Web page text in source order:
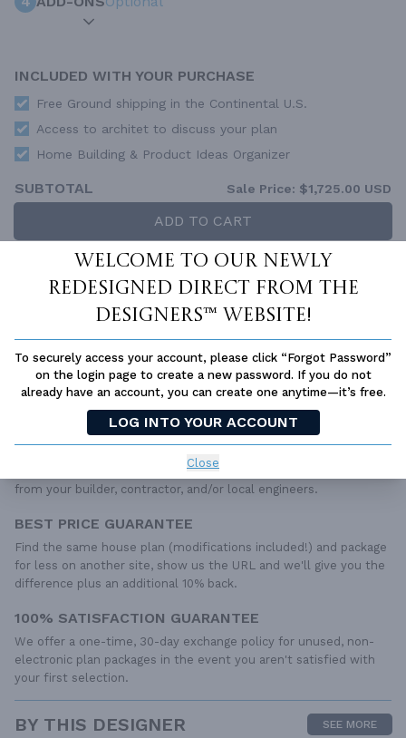
Welcome to our newly
redesigned Direct From The
Designers™ website!
To securely access your account, please click “Forgot Password”
on the login page to create a new password. If you do not
already have an account, you can create one anytime—it’s free.
LOG INTO YOUR ACCOUNT
Close
INCLUDED WITH YOUR PURCHASE
Free Ground shipping in the Continental U.S.
Access to architet to discuss your plan
Home Building & Product Ideas Organizer
SUBTOTAL Sale Price: $1,725.00 USD
ADD TO CART
QUESTIONS OR NEED HELP ORDERING?
PLAN PACKAGES
Each set of construction documents includes detailed,
dimensioned floor plans, basic electric layouts, cross sections,
roof details, cabinet layouts and elevations, as well as general
IRC specifications. They contain virtually all of the information
required to construct your home. The typical plan set does not
include any plumbing, HVAC drawings, or engineering stamps due
conditions. These details and specifications are easily obtained
from your builder, contractor, and/or local engineers.
BEST PRICE GUARANTEE
Find the same house plan (modifications included!) and package
for less on another site, show us the URL and we'll give you the
difference plus an additional 10% back.
100% SATISFACTION GUARANTEE
We offer a one-time, 30-day exchange policy for unused, non-
electronic plan packages in the event you aren't satisfied with
your first selection.
BY THIS DESIGNER SEE MORE